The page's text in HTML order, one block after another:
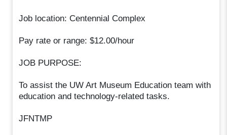
Job location: Centennial Complex
Pay rate or range: $12.00/hour
JOB PURPOSE:
To assist the UW Art Museum Education team with
education and technology-related tasks.
JFNTMP